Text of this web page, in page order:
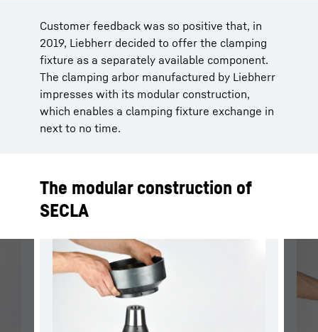
Customer feedback was so positive that, in
2019, Liebherr decided to offer the clamping
fixture as a separately available component.
The clamping arbor manufactured by Liebherr
impresses with its modular construction,
which enables a clamping fixture exchange in
next to no time.
The modular construction of
SECLA